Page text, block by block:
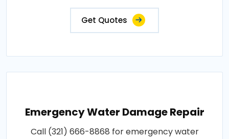
Get Quotes
Emergency Water Damage Repair
Call (321) 666-8868 for emergency water